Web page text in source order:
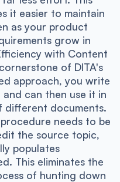
it easier to maintain
as your product
grow in
with Content
of DITA's
approach, you write
can then use it in
different documents.
needs to be
the source topic,
populates
This eliminates the
of hunting down